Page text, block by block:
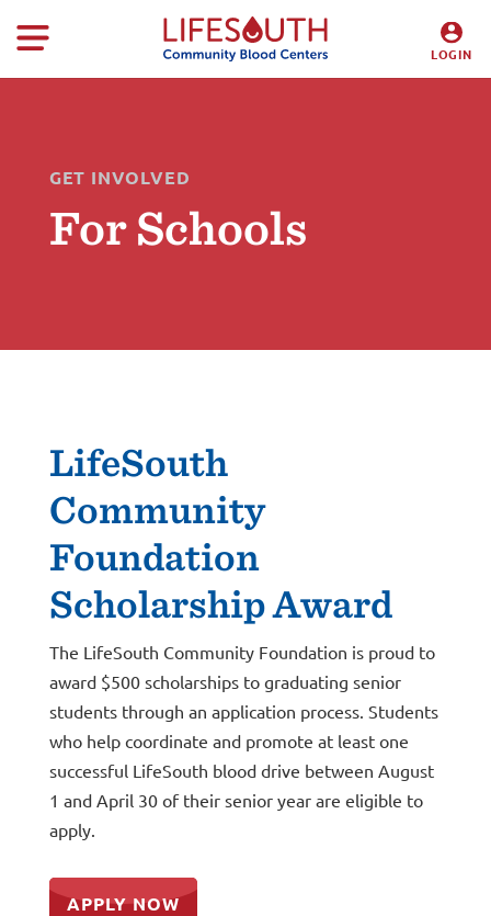
LOGIN
GET INVOLVED
For Schools
LifeSouth
Community
Foundation
Scholarship Award
The LifeSouth Community Foundation is proud to
award $500 scholarships to graduating senior
students through an application process. Students
who help coordinate and promote at least one
successful LifeSouth blood drive between August
1 and April 30 of their senior year are eligible to
apply.
APPLY NOW